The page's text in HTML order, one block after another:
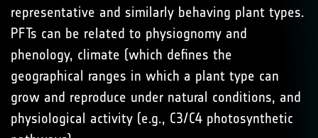
representative and similarly behaving plant types.
PFTs can be related to physiognomy and
phenology, climate (which defines the
geographical ranges in which a plant type can
grow and reproduce under natural conditions, and
physiological activity (e.g., C3/C4 photosynthetic